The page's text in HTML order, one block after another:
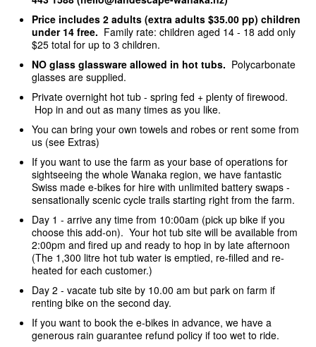
Price includes 2 adults (extra adults $35.00 pp) children
under 14 free. Family rate: children aged 14 - 18 add only
$25 total for up to 3 children.
NO glass glassware allowed in hot tubs. Polycarbonate
glasses are supplied.
Private overnight hot tub - spring fed + plenty of firewood.
Hop in and out as many times as you like.
You can bring your own towels and robes or rent some from
us (see Extras)
If you want to use the farm as your base of operations for
sightseeing the whole Wanaka region, we have fantastic
Swiss made e-bikes for hire with unlimited battery swaps -
sensationally scenic cycle trails starting right from the farm.
Day 1 - arrive any time from 10:00am (pick up bike if you
choose this add-on). Your hot tub site will be available from
2:00pm and fired up and ready to hop in by late afternoon
(The 1,300 litre hot tub water is emptied, re-filled and re-
heated for each customer.)
Day 2 - vacate tub site by 10.00 am but park on farm if
renting bike on the second day.
If you want to book the e-bikes in advance, we have a
generous rain guarantee refund policy if too wet to ride.